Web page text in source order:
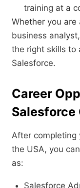
training at a
Whether you
business analyst,
the right skills to
Salesforce.
Career
Salesforce
After completing
the USA, you
as:
Salesforce